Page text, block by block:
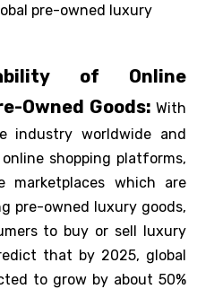
pre-owned luxury
of Online
Owned Goods: With
industry worldwide and
shopping platforms,
which are
pre-owned luxury goods,
to buy or sell luxury
that by 2025, global
to grow by about 50%